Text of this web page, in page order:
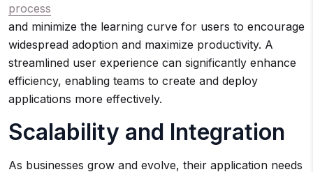
process
and minimize the learning curve for users to encourage
widespread adoption and maximize productivity. A
streamlined user experience can significantly enhance
efficiency, enabling teams to create and deploy
applications more effectively.
Scalability and Integration
As businesses grow and evolve, their application needs